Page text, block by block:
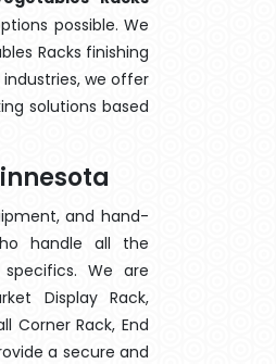
possible. We
Racks finishing
we offer
solutions based
and hand-
handle all the
We are
Display Rack,
Corner Rack, End
a secure and